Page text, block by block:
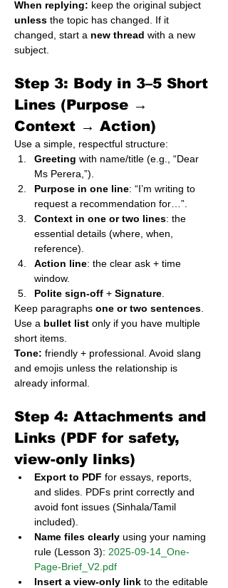
When replying: keep the original subject
unless the topic has changed. If it
changed, start a new thread with a new
subject.
Step 3: Body in 3–5 Short
Lines (Purpose →
Context → Action)
Use a simple, respectful structure:
Greeting with name/title (e.g., “Dear
Ms Perera,”).
Purpose in one line: “I’m writing to
request a recommendation for…”.
Context in one or two lines: the
essential details (where, when,
reference).
Action line: the clear ask + time
window.
Polite sign-off + Signature
Keep paragraphs one or two sentences
Use a bullet list only if you have multiple
short items.
Tone: friendly + professional. Avoid slang
and emojis unless the relationship is
already informal.
Step 4: Attachments and
Links (PDF for safety,
view-only links)
Export to PDF for essays, reports,
and slides. PDFs print correctly and
avoid font issues (Sinhala/Tamil
included).
Name files clearly using your naming
rule (Lesson 3): 2025-09-14_One-
Page-Brief_V2.pdf
Insert a view-only link to the editable